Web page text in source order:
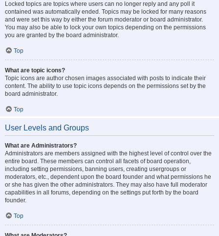
Locked topics are topics where users can no longer reply and any poll it
contained was automatically ended. Topics may be locked for many reasons
and were set this way by either the forum moderator or board administrator.
You may also be able to lock your own topics depending on the permissions
you are granted by the board administrator.
Top
What are topic icons?
Topic icons are author chosen images associated with posts to indicate their
content. The ability to use topic icons depends on the permissions set by the
board administrator.
Top
User Levels and Groups
What are Administrators?
Administrators are members assigned with the highest level of control over the
entire board. These members can control all facets of board operation,
including setting permissions, banning users, creating usergroups or
moderators, etc., dependent upon the board founder and what permissions he
or she has given the other administrators. They may also have full moderator
capabilities in all forums, depending on the settings put forth by the board
founder.
Top